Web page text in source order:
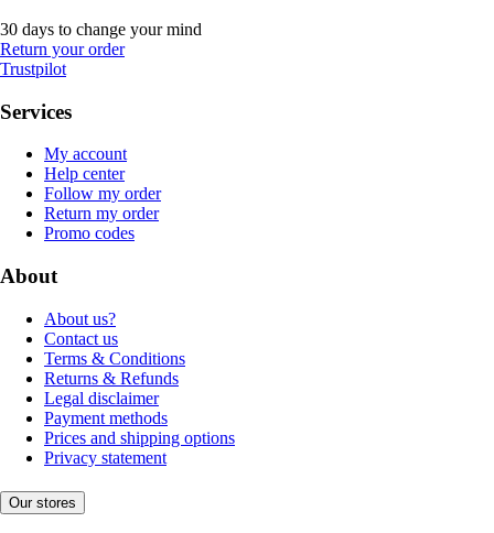
30 days to change your mind
Return your order
Trustpilot
Services
My account
Help center
Follow my order
Return my order
Promo codes
About
About us?
Contact us
Terms & Conditions
Returns & Refunds
Legal disclaimer
Payment methods
Prices and shipping options
Privacy statement
Our stores